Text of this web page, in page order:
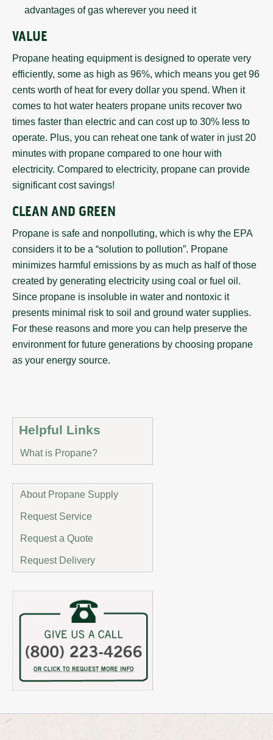
advantages of gas wherever you need it
VALUE
Propane heating equipment is designed to operate very
efficiently, some as high as 96%, which means you get 96
cents worth of heat for every dollar you spend. When it
comes to hot water heaters propane units recover two
times faster than electric and can cost up to 30% less to
operate. Plus, you can reheat one tank of water in just 20
minutes with propane compared to one hour with
electricity. Compared to electricity, propane can provide
significant cost savings!
CLEAN AND GREEN
Propane is safe and nonpolluting, which is why the EPA
considers it to be a “solution to pollution”. Propane
minimizes harmful emissions by as much as half of those
created by generating electricity using coal or fuel oil.
Since propane is insoluble in water and nontoxic it
presents minimal risk to soil and ground water supplies.
For these reasons and more you can help preserve the
environment for future generations by choosing propane
as your energy source.
Helpful Links
What is Propane?
About Propane Supply
Request Service
Request a Quote
Request Delivery